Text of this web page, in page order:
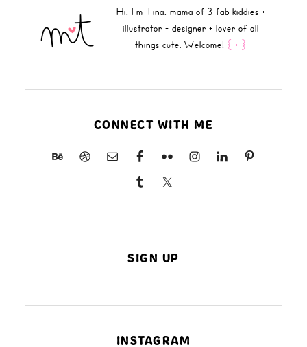
Hi, I'm Tina, mama of 3 fab kiddies +
illustrator + designer + lover of all
things cute. Welcome!{ + }
CONNECT WITH ME
SIGN UP
INSTAGRAM